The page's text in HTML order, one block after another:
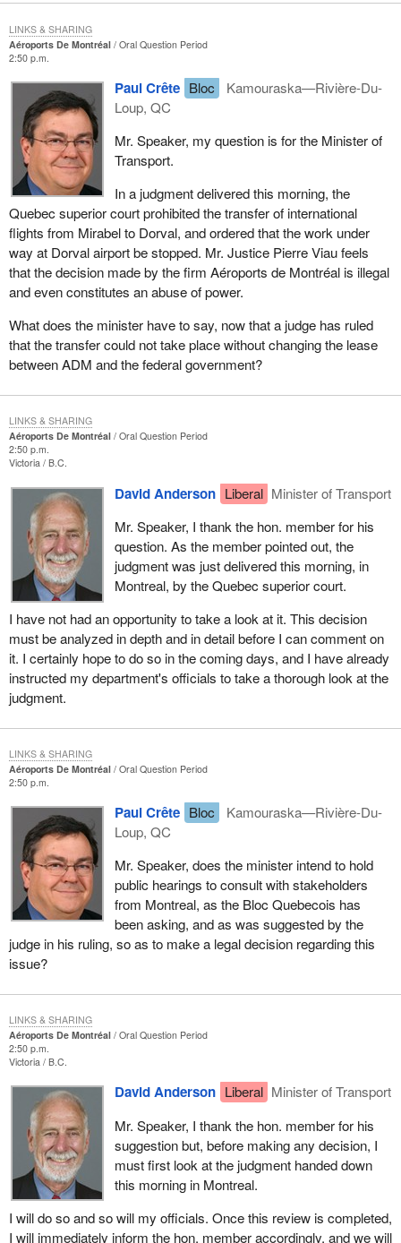
Aéroports De Montréal
Oral Question Period
2:50 p.m.
Paul Crête Bloc
Kamouraska—Rivière-Du-
Loup, QC
Mr. Speaker, my question is for the Minister of
Transport.
In a judgment delivered this morning, the
Quebec superior court prohibited the transfer of international
flights from Mirabel to Dorval, and ordered that the work under
way at Dorval airport be stopped. Mr. Justice Pierre Viau feels
that the decision made by the firm Aéroports de Montréal is illegal
and even constitutes an abuse of power.
What does the minister have to say, now that a judge has ruled
that the transfer could not take place without changing the lease
between ADM and the federal government?
LINKS & SHARING
Aéroports De Montréal
Oral Question Period
2:50 p.m.
Victoria B.C.
David Anderson Liberal Minister of Transport
Mr. Speaker, I thank the hon. member for his
question. As the member pointed out, the
judgment was just delivered this morning, in
Montreal, by the Quebec superior court.
I have not had an opportunity to take a look at it. This decision
must be analyzed in depth and in detail before I can comment on
it. I certainly hope to do so in the coming days, and I have already
instructed my department's officials to take a thorough look at the
judgment.
LINKS & SHARING
Aéroports De Montréal
Oral Question Period
2:50 p.m.
Paul Crête Bloc
Kamouraska—Rivière-Du-
Loup, QC
Mr. Speaker, does the minister intend to hold
public hearings to consult with stakeholders
from Montreal, as the Bloc Quebecois has
been asking, and as was suggested by the
judge in his ruling, so as to make a legal decision regarding this
issue?
LINKS & SHARING
Aéroports De Montréal
Oral Question Period
2:50 p.m.
Victoria B.C.
David Anderson Liberal Minister of Transport
Mr. Speaker, I thank the hon. member for his
suggestion but, before making any decision, I
must first look at the judgment handed down
this morning in Montreal.
I will do so and so will my officials. Once this review is completed,
I will immediately inform the hon. member accordingly, and we will
LINKS & SHARING